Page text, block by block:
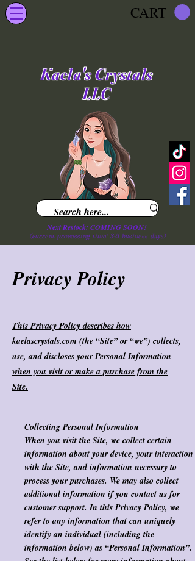
CART
Kaela's Crystals
LLC
Next Restock: COMING SOON!
(current processing time: 3-5 business days)
Privacy Policy
This Privacy Policy describes how
kaelascrystals.com (the “Site” or “we”) collects,
use, and discloses your Personal Information
when you visit or make a purchase from the
Site.
Collecting Personal Information
When you visit the Site, we collect certain
information about your device, your interaction
with the Site, and information necessary to
process your purchases. We may also collect
additional information if you contact us for
customer support. In this Privacy Policy, we
refer to any information that can uniquely
identify an individual (including the
information below) as “Personal Information”.